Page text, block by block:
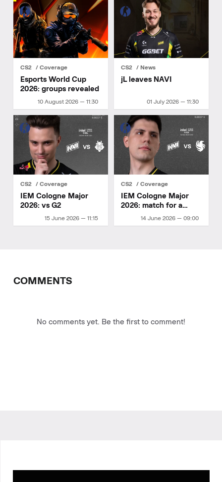
CS2 Coverage
10 August 2026 — 11:30
Esports World Cup
2026: groups revealed
CS2 News
01 July 2026 — 11:30
jL leaves NAVI
CS2 Coverage
15 June 2026 — 11:15
IEM Cologne Major
2026: vs G2
CS2 Coverage
14 June 2026 — 09:00
IEM Cologne Major
2026: match for a
playoff spot
COMMENTS
No comments yet. Be the first to comment!